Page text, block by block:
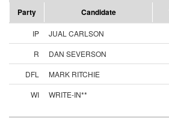
Party
Candidate
IP JUAL CARLSON
R
DAN SEVERSON
DFL
MARK RITCHIE
WI
WRITE-IN**